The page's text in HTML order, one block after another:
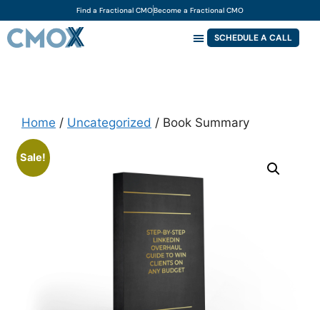
Find a Fractional CMOBecome a Fractional CMO
SCHEDULE A CALL
Home / Uncategorized / Book Summary
Sale!